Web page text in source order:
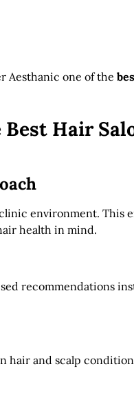
Aesthanic one of the
Hair
environment. This
health in mind.
recommendations
hair and scalp